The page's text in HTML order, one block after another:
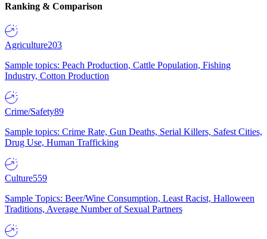
Ranking & Comparison
Agriculture203
Sample topics: Peach Production, Cattle Population, Fishing
Industry, Cotton Production
Crime/Safety89
Sample topics: Crime Rate, Gun Deaths, Serial Killers, Safest Cities,
Drug Use, Human Trafficking
Culture559
Sample Topics: Beer/Wine Consumption, Least Racist, Halloween
Traditions, Average Number of Sexual Partners